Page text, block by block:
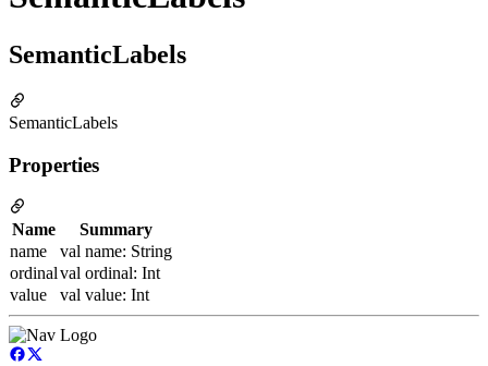
SemanticLabels
SemanticLabels
Properties
Name
Summary
name
val name: String
ordinalval ordinal: Int
value
val value: Int